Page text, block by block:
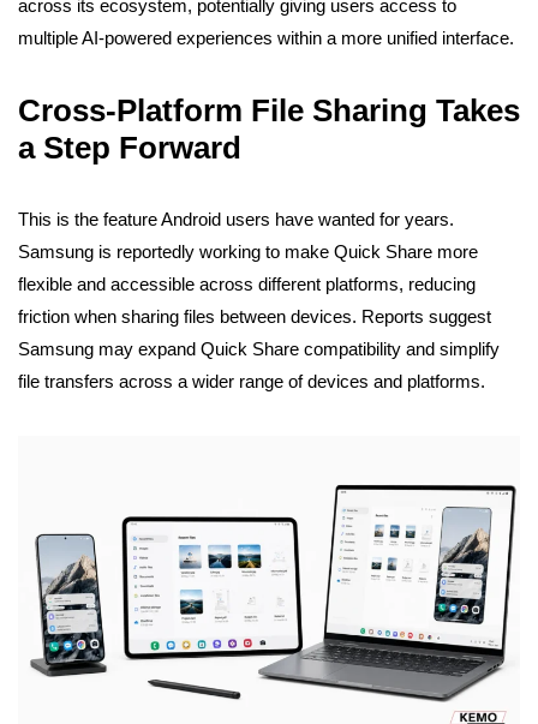
across its ecosystem, potentially giving users access to
multiple AI-powered experiences within a more unified interface.
Cross-Platform File Sharing Takes
a Step Forward
This is the feature Android users have wanted for years.
Samsung is reportedly working to make Quick Share more
flexible and accessible across different platforms, reducing
friction when sharing files between devices. Reports suggest
Samsung may expand Quick Share compatibility and simplify
file transfers across a wider range of devices and platforms.